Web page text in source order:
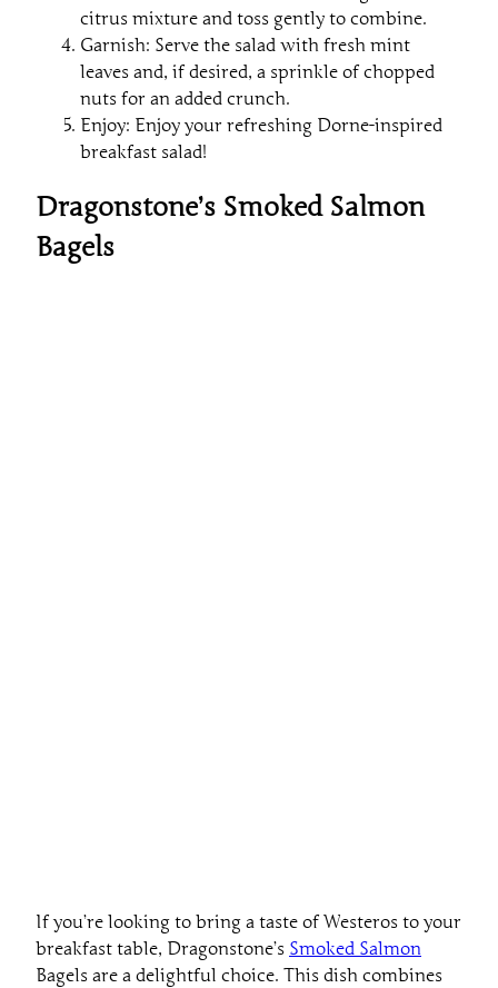
citrus mixture and toss gently to combine.
Garnish: Serve the salad with fresh mint
leaves and, if desired, a sprinkle of chopped
nuts for an added crunch.
Enjoy: Enjoy your refreshing Dorne-inspired
breakfast salad!
Dragonstone’s Smoked Salmon
Bagels
If you’re looking to bring a taste of Westeros to your
breakfast table, Dragonstone’s Smoked Salmon
Bagels are a delightful choice. This dish combines